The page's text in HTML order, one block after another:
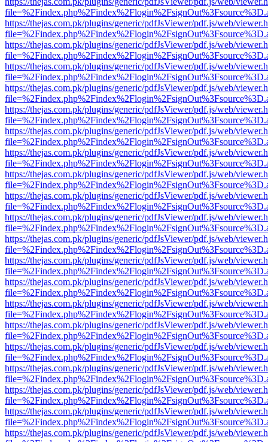
https://thejas.com.pk/plugins/generic/pdfJsViewer/pdf.js/web/
https://thejas.com.pk/plugins/generic/pdfJsViewer/pdf.js/web/
https://thejas.com.pk/plugins/generic/pdfJsViewer/pdf.js/web/
https://thejas.com.pk/plugins/generic/pdfJsViewer/pdf.js/web/
https://thejas.com.pk/plugins/generic/pdfJsViewer/pdf.js/web/
https://thejas.com.pk/plugins/generic/pdfJsViewer/pdf.js/web/
https://thejas.com.pk/plugins/generic/pdfJsViewer/pdf.js/web/
https://thejas.com.pk/plugins/generic/pdfJsViewer/pdf.js/web/
https://thejas.com.pk/plugins/generic/pdfJsViewer/pdf.js/web/
https://thejas.com.pk/plugins/generic/pdfJsViewer/pdf.js/web/
https://thejas.com.pk/plugins/generic/pdfJsViewer/pdf.js/web/
https://thejas.com.pk/plugins/generic/pdfJsViewer/pdf.js/web/
https://thejas.com.pk/plugins/generic/pdfJsViewer/pdf.js/web/
https://thejas.com.pk/plugins/generic/pdfJsViewer/pdf.js/web/
https://thejas.com.pk/plugins/generic/pdfJsViewer/pdf.js/web/
https://thejas.com.pk/plugins/generic/pdfJsViewer/pdf.js/web/
https://thejas.com.pk/plugins/generic/pdfJsViewer/pdf.js/web/
https://thejas.com.pk/plugins/generic/pdfJsViewer/pdf.js/web/
https://thejas.com.pk/plugins/generic/pdfJsViewer/pdf.js/web/
https://thejas.com.pk/plugins/generic/pdfJsViewer/pdf.js/web/